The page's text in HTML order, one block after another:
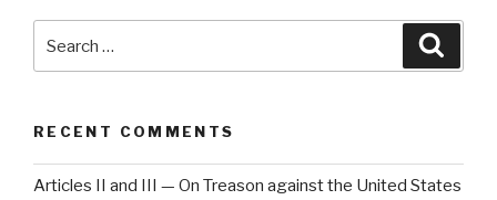
for:
RECENT COMMENTS
Articles II and III — On Treason against the United States